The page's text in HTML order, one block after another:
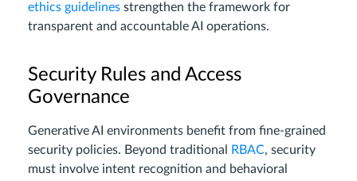
ethics guidelines strengthen the framework for
transparent and accountable AI operations.
Security Rules and Access
Governance
Generative AI environments benefit from fine-grained
security policies. Beyond traditional
RBAC, security
must involve intent recognition and behavioral